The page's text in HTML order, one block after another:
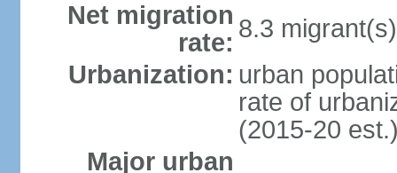
Net migration
rate: 8.3
Urbanization: urban
rate of
(2015-20
Major urban